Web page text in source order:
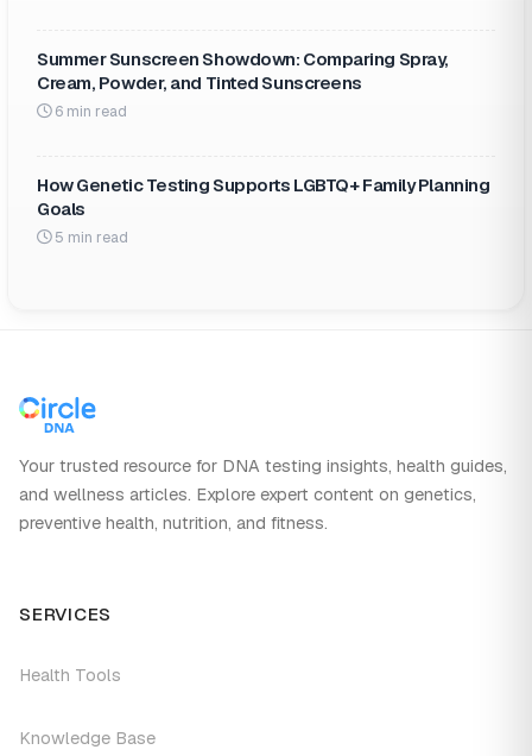
Summer Sunscreen Showdown: Comparing Spray,
Cream, Powder, and Tinted Sunscreens
6 min read
How Genetic Testing Supports LGBTQ+ Family Planning
Goals
5 min read
Your trusted resource for DNA testing insights, health guides,
and wellness articles. Explore expert content on genetics,
preventive health, nutrition, and fitness.
SERVICES
Health Tools
Knowledge Base